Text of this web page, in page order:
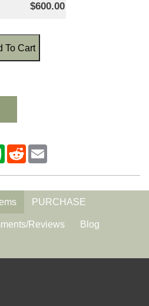
$600.00
To Cart
PURCHASE
Reviews Blog